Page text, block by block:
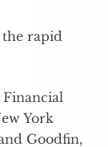
rapid
Financial
York
Goodfin,